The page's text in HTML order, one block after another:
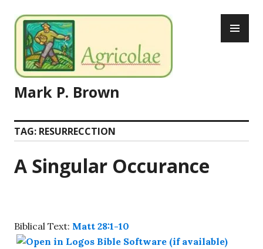
to
content
Mark P. Brown
TAG: RESURRECCTION
A Singular Occurance
Biblical Text: Matt 28:1-10